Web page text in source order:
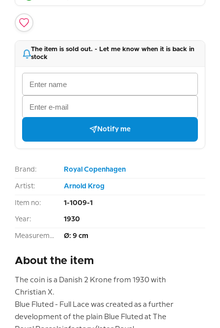
The item is sold out. - Let me know when it is back in
stock
Notify me
Brand: Royal Copenhagen
Artist: Arnold Krog
Item no: 1-1009-1
Year: 1930
Measurement: Ø: 9 cm
About the item
The coin is a Danish 2 Krone from 1930 with
Christian X.
Blue Fluted - Full Lace was created as a further
development of the plain Blue Fluted at The